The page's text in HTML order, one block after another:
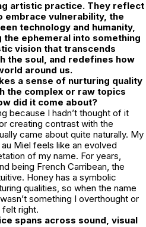
artistic practice. They reflect
embrace vulnerability, the
technology and humanity,
ephemeral into something
vision that transcends
the soul, and redefines how
around us.
a sense of nurturing quality
the complex or raw topics
did it come about?
because I hadn’t thought of it
creating contrast with the
came about quite naturally. My
au Miel feels like an evolved
of my name. For years,
being French Carribean, the
Honey has a symbolic
qualities, so when the name
something I overthought or
felt right.
spans across sound, visual